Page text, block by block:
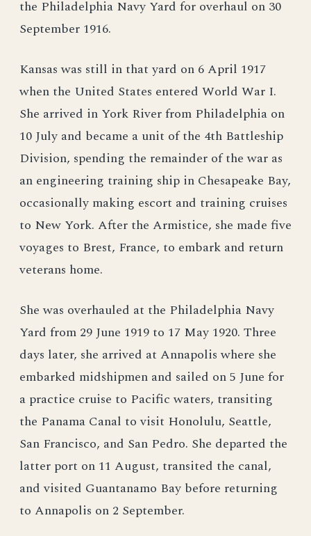
the Philadelphia Navy Yard for overhaul on 30
September 1916.
Kansas was still in that yard on 6 April 1917
when the United States entered World War I.
She arrived in York River from Philadelphia on
10 July and became a unit of the 4th Battleship
Division, spending the remainder of the war as
an engineering training ship in Chesapeake Bay,
occasionally making escort and training cruises
to New York. After the Armistice, she made five
voyages to Brest, France, to embark and return
veterans home.
She was overhauled at the Philadelphia Navy
Yard from 29 June 1919 to 17 May 1920. Three
days later, she arrived at Annapolis where she
embarked midshipmen and sailed on 5 June for
a practice cruise to Pacific waters, transiting
the Panama Canal to visit Honolulu, Seattle,
San Francisco, and San Pedro. She departed the
latter port on 11 August, transited the canal,
and visited Guantanamo Bay before returning
to Annapolis on 2 September.